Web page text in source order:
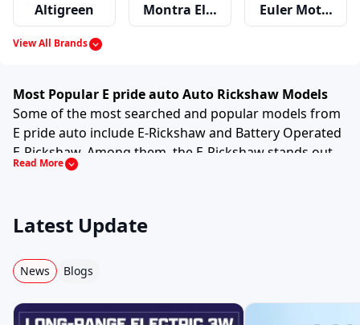
Altigreen Montra Electric Euler Motors
Mahindra Piaggio Bajaj
Greaves
View All Brands
Most Popular E pride auto Auto Rickshaw Models
Some of the most searched and popular models from
E pride auto include E-Rickshaw and Battery Operated
E-Rickshaw. Among them, the E-Rickshaw stands out
due to its strong performance and practical features
This model is preferred by drivers and small business
seating (for passenger variants) and dependable
performance in daily operations. It is designed to
handle crowded city roads as well as semi urban
Read More
Latest Update
News Blogs